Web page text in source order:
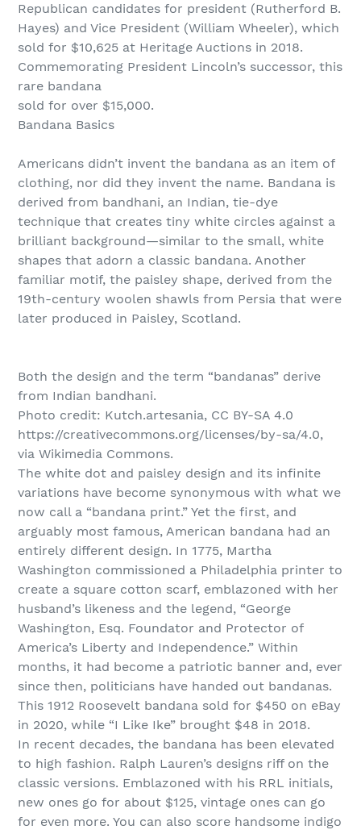
Republican candidates for president (Rutherford B.
Hayes) and Vice President (William Wheeler), which
sold for $10,625 at Heritage Auctions in 2018.
Commemorating President Lincoln’s successor, this
rare bandana
sold for over $15,000.
Bandana Basics
Americans didn’t invent the bandana as an item of
clothing, nor did they invent the name. Bandana is
derived from bandhani, an Indian, tie-dye
technique that creates tiny white circles against a
brilliant background—similar to the small, white
shapes that adorn a classic bandana. Another
familiar motif, the paisley shape, derived from the
19th-century woolen shawls from Persia that were
later produced in Paisley, Scotland.
Both the design and the term “bandanas” derive
from Indian bandhani.
Photo credit: Kutch.artesania, CC BY-SA 4.0
https://creativecommons.org/licenses/by-sa/4.0,
via Wikimedia Commons.
The white dot and paisley design and its infinite
variations have become synonymous with what we
now call a “bandana print.” Yet the first, and
arguably most famous, American bandana had an
entirely different design. In 1775, Martha
Washington commissioned a Philadelphia printer to
create a square cotton scarf, emblazoned with her
husband’s likeness and the legend, “George
Washington, Esq. Foundator and Protector of
America’s Liberty and Independence.” Within
months, it had become a patriotic banner and, ever
since then, politicians have handed out bandanas.
This 1912 Roosevelt bandana sold for $450 on eBay
in 2020, while “I Like Ike” brought $48 in 2018.
In recent decades, the bandana has been elevated
to high fashion. Ralph Lauren’s designs riff on the
classic versions. Emblazoned with his RRL initials,
new ones go for about $125, vintage ones can go
for even more. You can also score handsome indigo